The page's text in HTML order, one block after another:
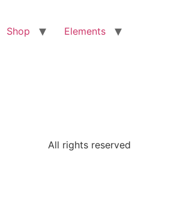
Shop Elements
All rights reserved